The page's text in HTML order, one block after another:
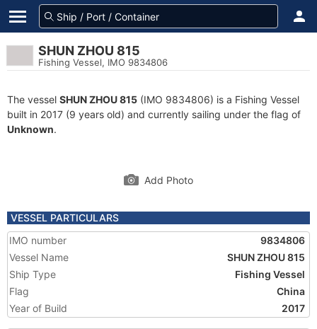
SHUN ZHOU 815
Fishing Vessel, IMO 9834806
The vessel SHUN ZHOU 815 (IMO 9834806) is a Fishing Vessel
built in 2017 (9 years old) and currently sailing under the flag of
Unknown.
Add Photo
VESSEL PARTICULARS
IMO number
9834806
Vessel Name
SHUN ZHOU 815
Ship Type
Fishing Vessel
Flag
China
Year of Build
2017